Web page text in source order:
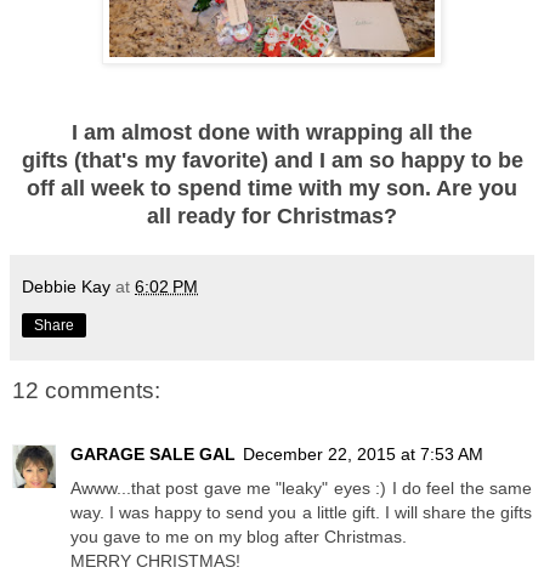
I am almost done with wrapping all the
gifts (that's my favorite) and I am so happy to be
off all week to spend time with my son. Are you
all ready for Christmas?
Debbie Kay at 6:02 PM
Share
12 comments:
GARAGE SALE GAL December 22, 2015 at 7:53 AM
Awww...that post gave me "leaky" eyes :) I do feel the same
way. I was happy to send you a little gift. I will share the gifts
you gave to me on my blog after Christmas.
MERRY CHRISTMAS!